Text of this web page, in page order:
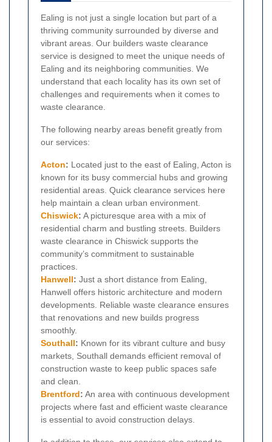
Ealing is not just a single location but part of a
thriving community surrounded by diverse and
vibrant areas. Our builders waste clearance
service is designed to meet the unique needs of
Ealing and its neighboring communities. We
understand that each locality has its own set of
challenges and requirements when it comes to
waste clearance.
The following nearby areas benefit greatly from
our services:
Acton: Located just to the east of Ealing, Acton is
known for its busy commercial hubs and growing
residential areas. Quick clearance services here
help maintain a clean urban environment.
Chiswick: A picturesque area with a mix of
residential charm and bustling streets. Builders
waste clearance in Chiswick supports the
community’s commitment to sustainable
practices.
Hanwell: Just a short distance from Ealing,
Hanwell offers historic architecture and modern
developments. Reliable waste clearance ensures
that renovations and new builds progress
smoothly.
Southall: Known for its vibrant culture and busy
markets, Southall demands efficient removal of
construction waste to keep public spaces safe
and clean.
Brentford: An area with continuous development
projects where fast and efficient waste clearance
is essential to avoid construction delays.